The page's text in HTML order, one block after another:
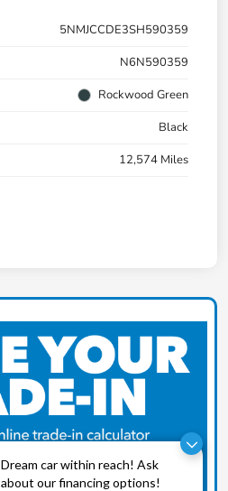
Dream car within reach! Ask
about our financing options!
5NMJCCDE3SH590359
N6N590359
Rockwood Green
Black
12,574 Miles